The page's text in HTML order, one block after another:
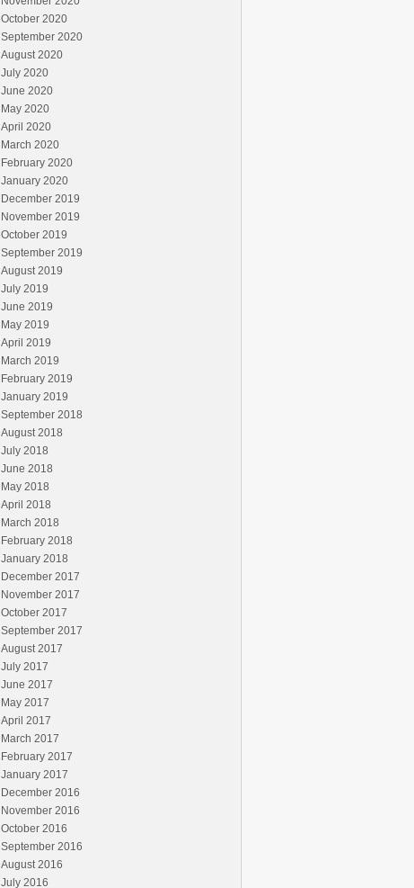
October 2020
September 2020
August 2020
July 2020
June 2020
May 2020
April 2020
March 2020
February 2020
January 2020
December 2019
November 2019
October 2019
September 2019
August 2019
July 2019
June 2019
May 2019
April 2019
March 2019
February 2019
January 2019
September 2018
August 2018
July 2018
June 2018
May 2018
April 2018
March 2018
February 2018
January 2018
December 2017
November 2017
October 2017
September 2017
August 2017
July 2017
June 2017
May 2017
April 2017
March 2017
February 2017
January 2017
December 2016
November 2016
October 2016
September 2016
August 2016
July 2016